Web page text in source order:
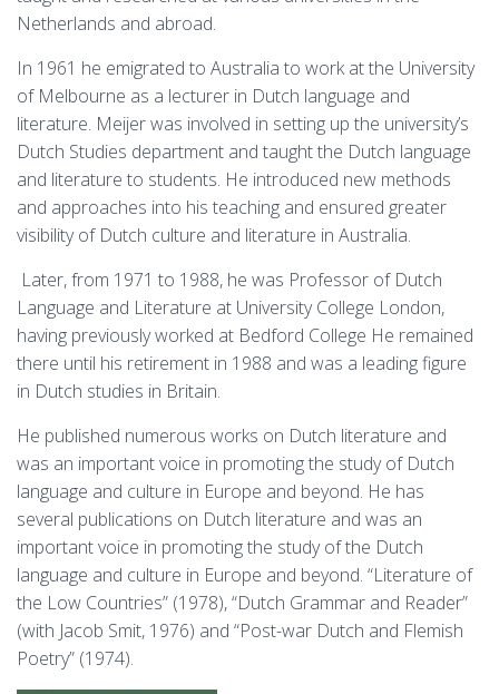
Netherlands and abroad.
In 1961 he emigrated to Australia to work at the University
of Melbourne as a lecturer in Dutch language and
literature. Meijer was involved in setting up the university’s
Dutch Studies department and taught the Dutch language
and literature to students. He introduced new methods
and approaches into his teaching and ensured greater
visibility of Dutch culture and literature in Australia.
Later, from 1971 to 1988, he was Professor of Dutch
Language and Literature at University College London,
having previously worked at Bedford College He remained
there until his retirement in 1988 and was a leading figure
in Dutch studies in Britain.
He published numerous works on Dutch literature and
was an important voice in promoting the study of Dutch
language and culture in Europe and beyond. He has
several publications on Dutch literature and was an
important voice in promoting the study of the Dutch
language and culture in Europe and beyond. “Literature of
the Low Countries” (1978), “Dutch Grammar and Reader”
(with Jacob Smit, 1976) and “Post-war Dutch and Flemish
Poetry” (1974).